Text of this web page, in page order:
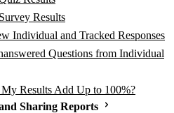
Results
Individual and Tracked Responses
Questions from Individual
Results Add Up to 100%?
Sharing Reports